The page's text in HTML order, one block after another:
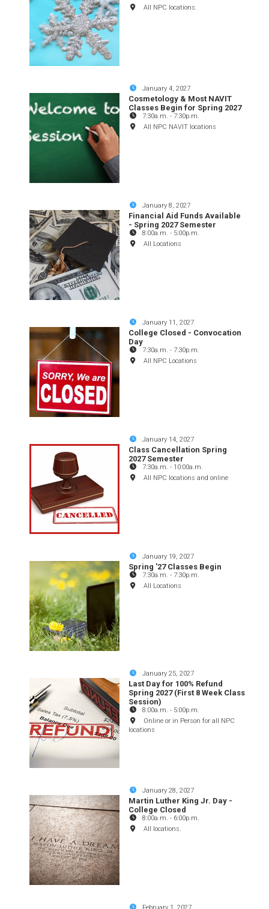
All NPC locations.
January 4, 2027
Cosmetology & Most NAVIT
Classes Begin for Spring 2027
7:30a.m. - 7:30p.m.
All NPC NAVIT locations
January 8, 2027
Financial Aid Funds Available
- Spring 2027 Semester
8:00a.m. - 5:00p.m.
All Locations
January 11, 2027
College Closed - Convocation
Day
7:30a.m. - 7:30p.m.
All NPC Locations
January 14, 2027
Class Cancellation Spring
2027 Semester
7:30a.m. - 10:00a.m.
All NPC locations and online
January 19, 2027
Spring '27 Classes Begin
7:30a.m. - 7:30p.m.
All Locations
January 25, 2027
Last Day for 100% Refund
Spring 2027 (First 8 Week Class
Session)
8:00a.m. - 5:00p.m.
Online or in Person for all NPC
locations
January 28, 2027
Martin Luther King Jr. Day -
College Closed
8:00a.m. - 6:00p.m.
All locations.
February 1, 2027